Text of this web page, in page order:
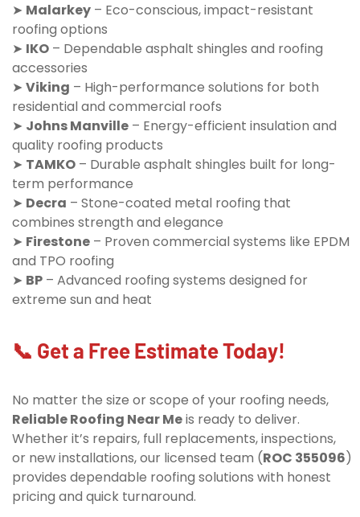
➤ Malarkey – Eco-conscious, impact-resistant
roofing options
➤ IKO – Dependable asphalt shingles and roofing
accessories
➤ Viking – High-performance solutions for both
residential and commercial roofs
➤ Johns Manville – Energy-efficient insulation and
quality roofing products
➤ TAMKO – Durable asphalt shingles built for long-
term performance
➤ Decra – Stone-coated metal roofing that
combines strength and elegance
➤ Firestone – Proven commercial systems like EPDM
and TPO roofing
➤ BP – Advanced roofing systems designed for
extreme sun and heat
📞 Get a Free Estimate Today!
No matter the size or scope of your roofing needs,
Reliable Roofing Near Meis ready to deliver.
Whether it’s repairs, full replacements, inspections,
or new installations, our licensed team (ROC 355096)
provides dependable roofing solutions with honest
pricing and quick turnaround.